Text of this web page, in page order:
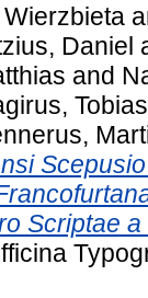
Daniel
and
Tobias
Scriptae